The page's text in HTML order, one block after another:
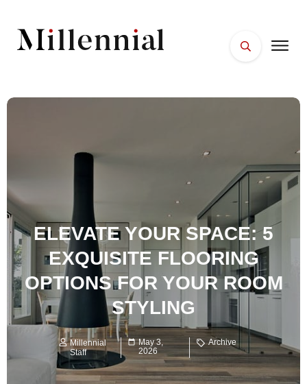
ESSENTIALS
ELEVATE YOUR SPACE: 5
EXQUISITE FLOORING
OPTIONS FOR YOUR ROOM
STYLING
Millennial
Staff
May 3,
2026
Archive